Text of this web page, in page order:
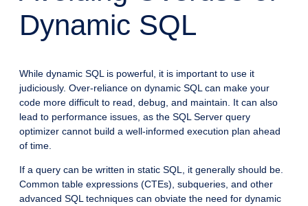
Dynamic SQL
While dynamic SQL is powerful, it is important to use it
judiciously. Over-reliance on dynamic SQL can make your
code more difficult to read, debug, and maintain. It can also
lead to performance issues, as the SQL Server query
optimizer cannot build a well-informed execution plan ahead
of time.
If a query can be written in static SQL, it generally should be.
Common table expressions (CTEs), subqueries, and other
advanced SQL techniques can obviate the need for dynamic